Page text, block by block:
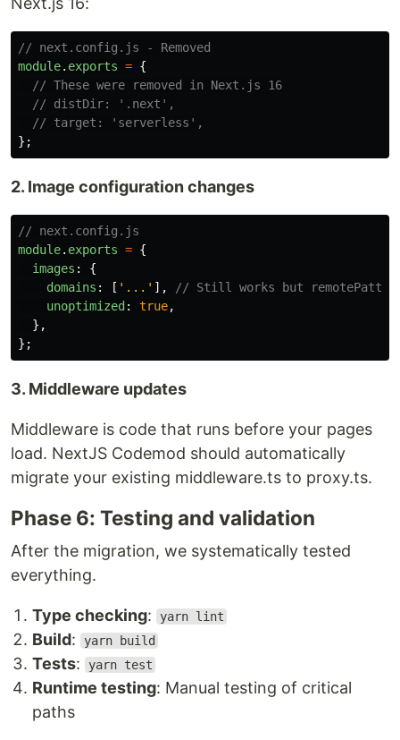
// next.config.js - Removed
module. exports = {
// These were removed in Next.js 16
// distDir: '.next',
// target: 'serverless',
};
2. Image configuration changes
// next.config.js
module. exports = {
images :
{
domains : [ ' ... ' ],
// Still works but
unoptimized : true,
},
};
3. Middleware updates
Middleware is code that runs before your pages
load. NextJS Codemod should automatically
migrate your existing middleware.ts to proxy.ts.
Phase 6: Testing and validation
After the migration, we systematically tested
everything.
Type checking: yarn lint
Build: yarn build
Tests: yarn test
Runtime testing: Manual testing of critical
paths